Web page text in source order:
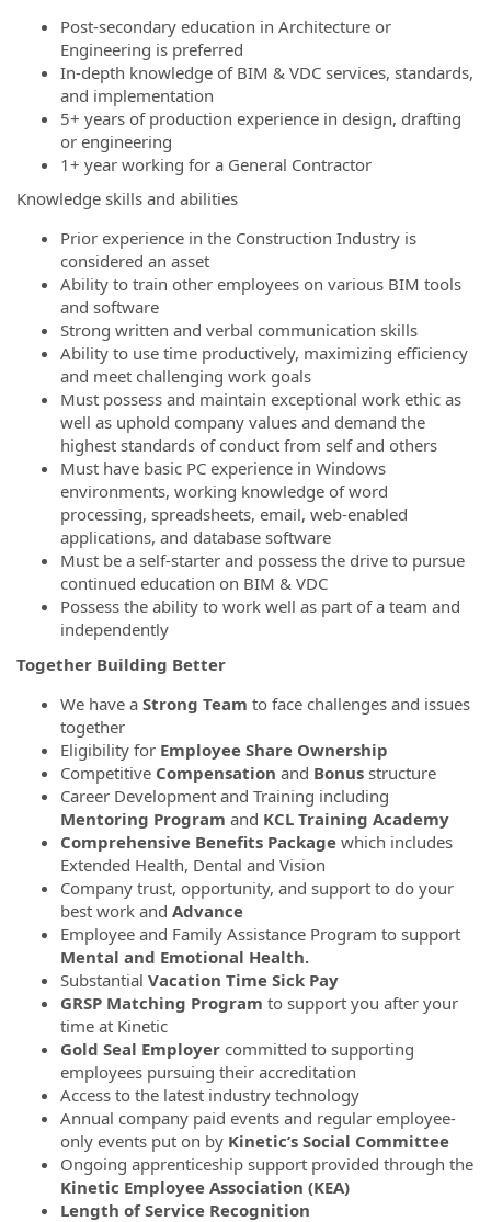
Post-secondary education in Architecture or
Engineering is preferred
In-depth knowledge of BIM & VDC services, standards,
and implementation
5+ years of production experience in design, drafting
or engineering
1+ year working for a General Contractor
Knowledge skills and abilities
Prior experience in the Construction Industry is
considered an asset
Ability to train other employees on various BIM tools
and software
Strong written and verbal communication skills
Ability to use time productively, maximizing efficiency
and meet challenging work goals
Must possess and maintain exceptional work ethic as
well as uphold company values and demand the
highest standards of conduct from self and others
Must have basic PC experience in Windows
environments, working knowledge of word
processing, spreadsheets, email, web-enabled
applications, and database software
Must be a self-starter and possess the drive to pursue
continued education on BIM & VDC
Possess the ability to work well as part of a team and
independently
Together Building Better
We have a Strong Team to face challenges and issues
together
Eligibility for Employee Share Ownership
Competitive Compensation and Bonus structure
Career Development and Training including
Mentoring Program and KCL Training Academy
Comprehensive Benefits Package which includes
Extended Health, Dental and Vision
Company trust, opportunity, and support to do your
best work and Advance
Employee and Family Assistance Program to support
Mental and Emotional Health.
Substantial Vacation Time Sick Pay
GRSP Matching Program to support you after your
time at Kinetic
Gold Seal Employer committed to supporting
employees pursuing their accreditation
Access to the latest industry technology
Annual company paid events and regular employee-
only events put on by Kinetic’s Social Committee
Ongoing apprenticeship support provided through the
Kinetic Employee Association (KEA)
Length of Service Recognition